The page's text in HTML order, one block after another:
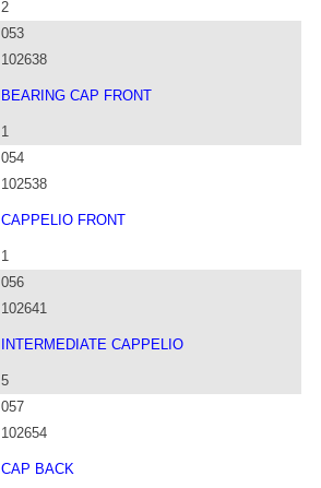
2
053
102638
BEARING CAP FRONT
1
054
102538
CAPPELIO FRONT
1
056
102641
INTERMEDIATE CAPPELIO
5
057
102654
CAP BACK